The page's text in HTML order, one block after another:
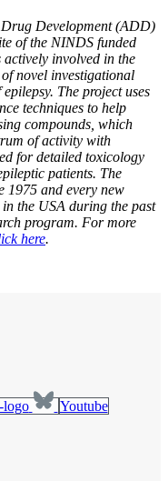
Development (ADD)
of the NINDS funded
involved in the
novel investigational
The project uses
techniques to help
compounds, which
of activity with
for detailed toxicology
patients. The
1975 and every new
the USA during the past
program. For more
here.
logo Youtube